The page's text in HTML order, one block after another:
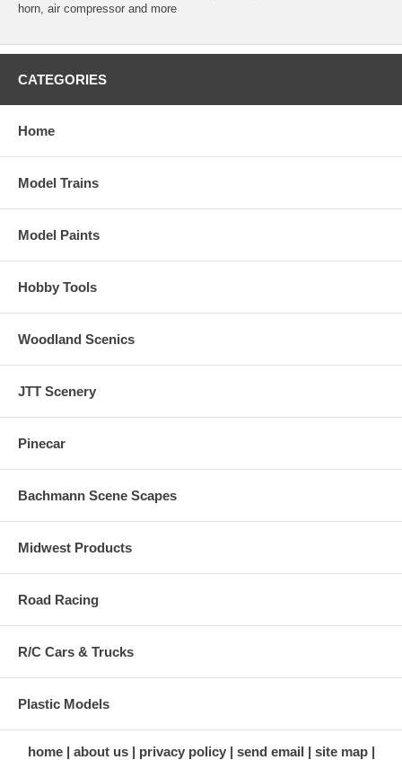
horn, air compressor and more
CATEGORIES
Home
Model Trains
Model Paints
Hobby Tools
Woodland Scenics
JTT Scenery
Pinecar
Bachmann Scene Scapes
Midwest Products
Road Racing
R/C Cars & Trucks
Plastic Models
home about us privacy policy send email
site map